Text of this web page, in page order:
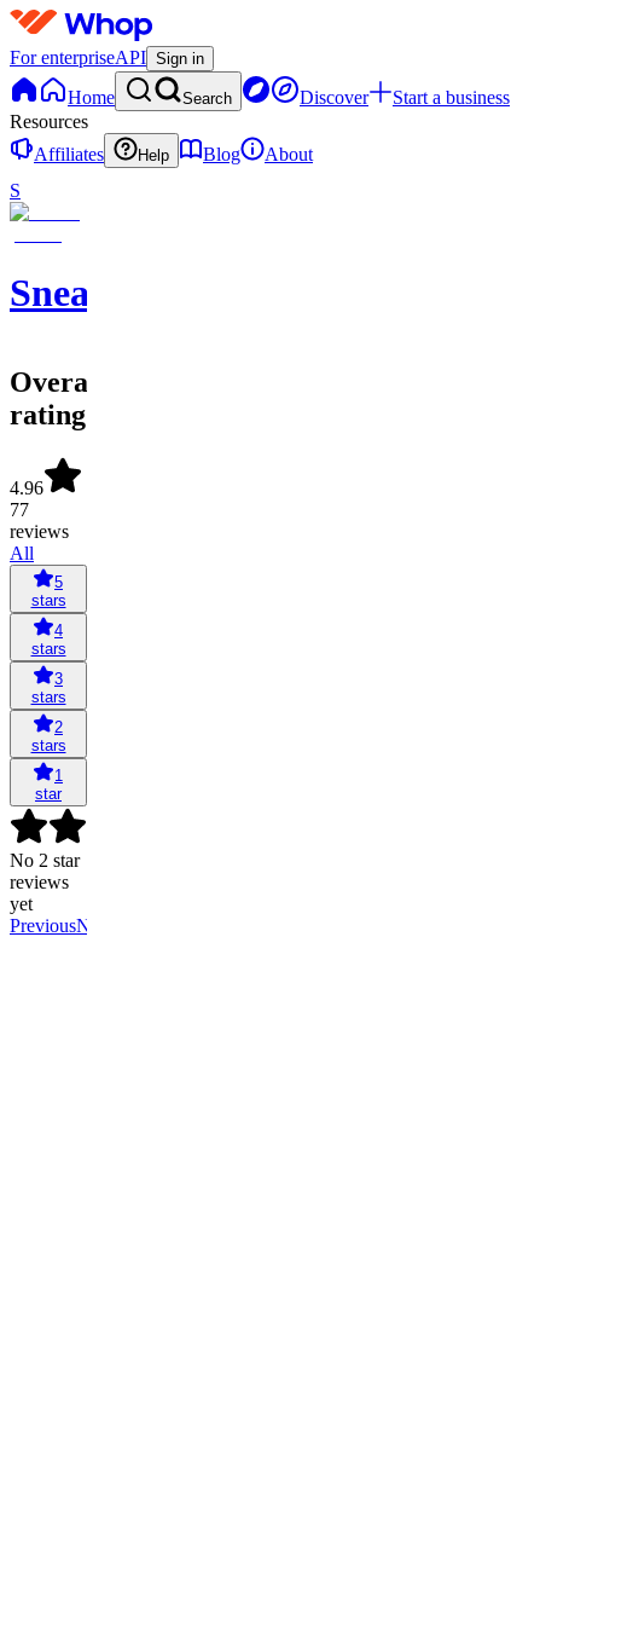
For enterpriseAPI Sign in
Home Search Discover
Start a business
Resources
Affiliates
Help Blog
About
S
SneakerATOM
Overall
rating
4.96
77
reviews
All
5
stars
4
stars
3
stars
2
stars
1
star
No 2 star
reviews
yet
PreviousNext